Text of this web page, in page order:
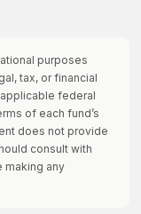
purposes
tax, or financial
federal
of each fund’s
does not provide
consult with
making any